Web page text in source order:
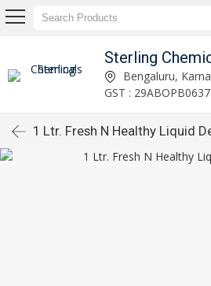
Sterling
Bengaluru,
GST :
1 Ltr. Fresh N Healthy Liquid